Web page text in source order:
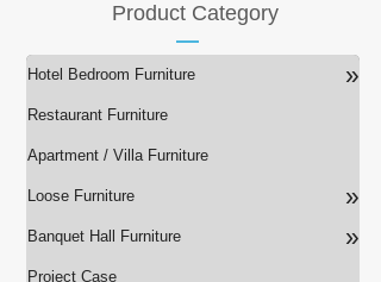
Product Category
Hotel Bedroom Furniture »
Restaurant Furniture
Apartment / Villa Furniture
Loose Furniture »
Banquet Hall Furniture »
Project Case